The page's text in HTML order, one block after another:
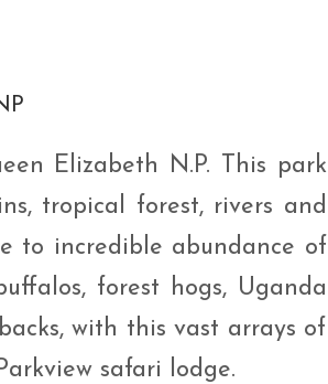
Elizabeth N.P. This park
tropical forest, rivers and
to incredible abundance of
forest hogs, Uganda
with this vast arrays of
safari lodge.